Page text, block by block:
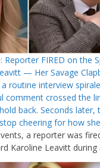
Reporter FIRED on the
— Her Savage
routine interview
comment crossed the
back. Seconds
cheering for how
a reporter was
Karoline Leavitt during